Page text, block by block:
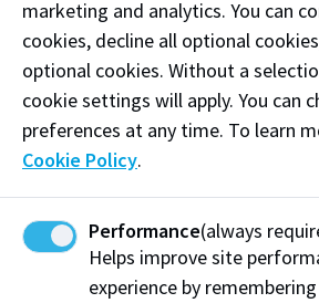
where your business stands — and
growing it.
Phone: (780) 707-6408
Email: jasper@ledgrpc.com
Visit website
marketing and analytics. You can
cookies, decline all optional
optional cookies. Without a
cookie settings will apply. You can
preferences at any time. To learn
Cookie Policy.
Performance(always
Helps improve site
experience by